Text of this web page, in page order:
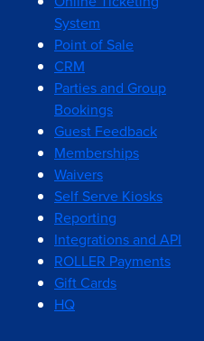
System
Point of Sale
CRM
Parties and Group
Bookings
Guest Feedback
Memberships
Waivers
Self Serve Kiosks
Reporting
Integrations and API
ROLLER Payments
Gift Cards
HQ